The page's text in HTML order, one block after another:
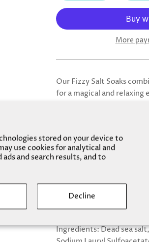
stored on your device to
use cookies for analytical and
and search results, and to
Decline
More
Our Fizzy Salt Soaks
for a magical and
heightening your mood
Amethyst delivers the
with the citrusy bergamot
scent. The violet
delicate dance of
combination of earthy,
Ingredients: Dead sea